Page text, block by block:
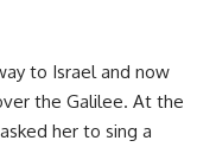
to Israel and now
the Galilee. At the
her to sing a